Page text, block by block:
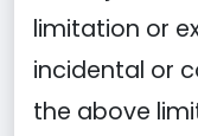
limitation or
incidental or
the above